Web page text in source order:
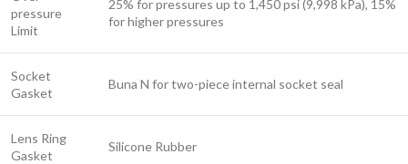
pressure
Limit
25% for pressures up to 1,450 psi (9,998 kPa), 15%
for higher pressures
Socket
Gasket
Buna N for two-piece internal socket seal
Lens Ring
Gasket
Silicone Rubber